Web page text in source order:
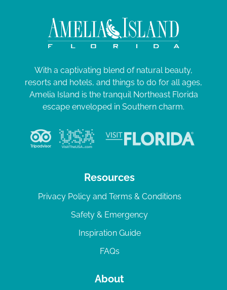
With a captivating blend of natural beauty,
resorts and hotels, and things to do for all ages,
Amelia Island is the tranquil Northeast Florida
escape enveloped in Southern charm.
Resources
Privacy Policy and Terms & Conditions
Safety & Emergency
Inspiration Guide
FAQs
About